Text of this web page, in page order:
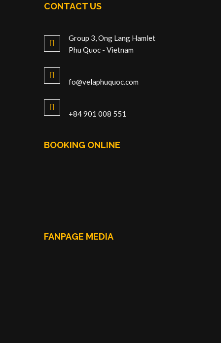
CONTACT US
Group 3, Ong Lang Hamlet
Phu Quoc - Vietnam
fo@velaphuquoc.com
+84 901 008 551
BOOKING ONLINE
FANPAGE MEDIA